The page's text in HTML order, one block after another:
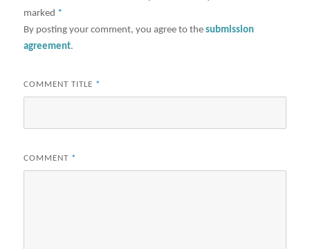
marked *
By posting your comment, you agree to thesubmission
agreement.
COMMENT TITLE *
COMMENT *